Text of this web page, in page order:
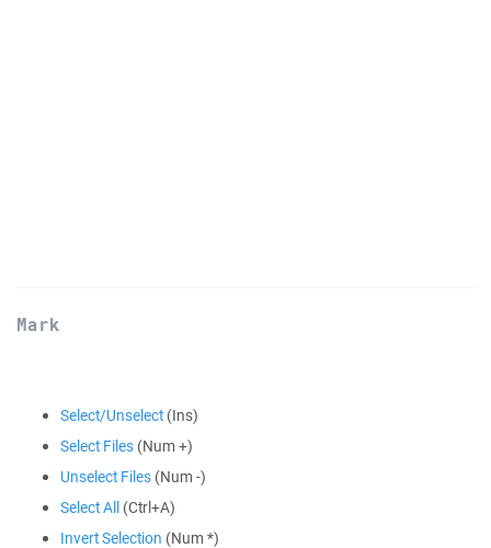
Mark
Select/Unselect (Ins)
Select Files (Num +)
Unselect Files (Num -)
Select All (Ctrl+A)
Invert Selection (Num *)